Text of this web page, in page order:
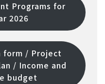
Programs for
2026
form / Project
/ Income and
budget